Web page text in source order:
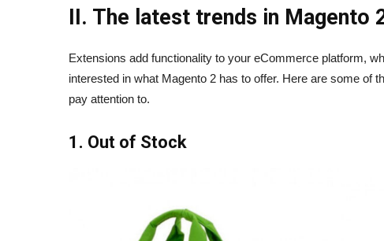
II. The latest trends in Magento
Extensions add functionality to your eCommerce platform,
interested in what Magento 2 has to offer. Here are some of
pay attention to.
1. Out of Stock